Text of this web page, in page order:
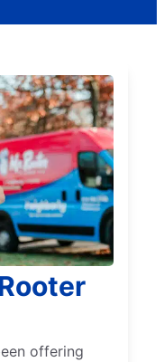
offering